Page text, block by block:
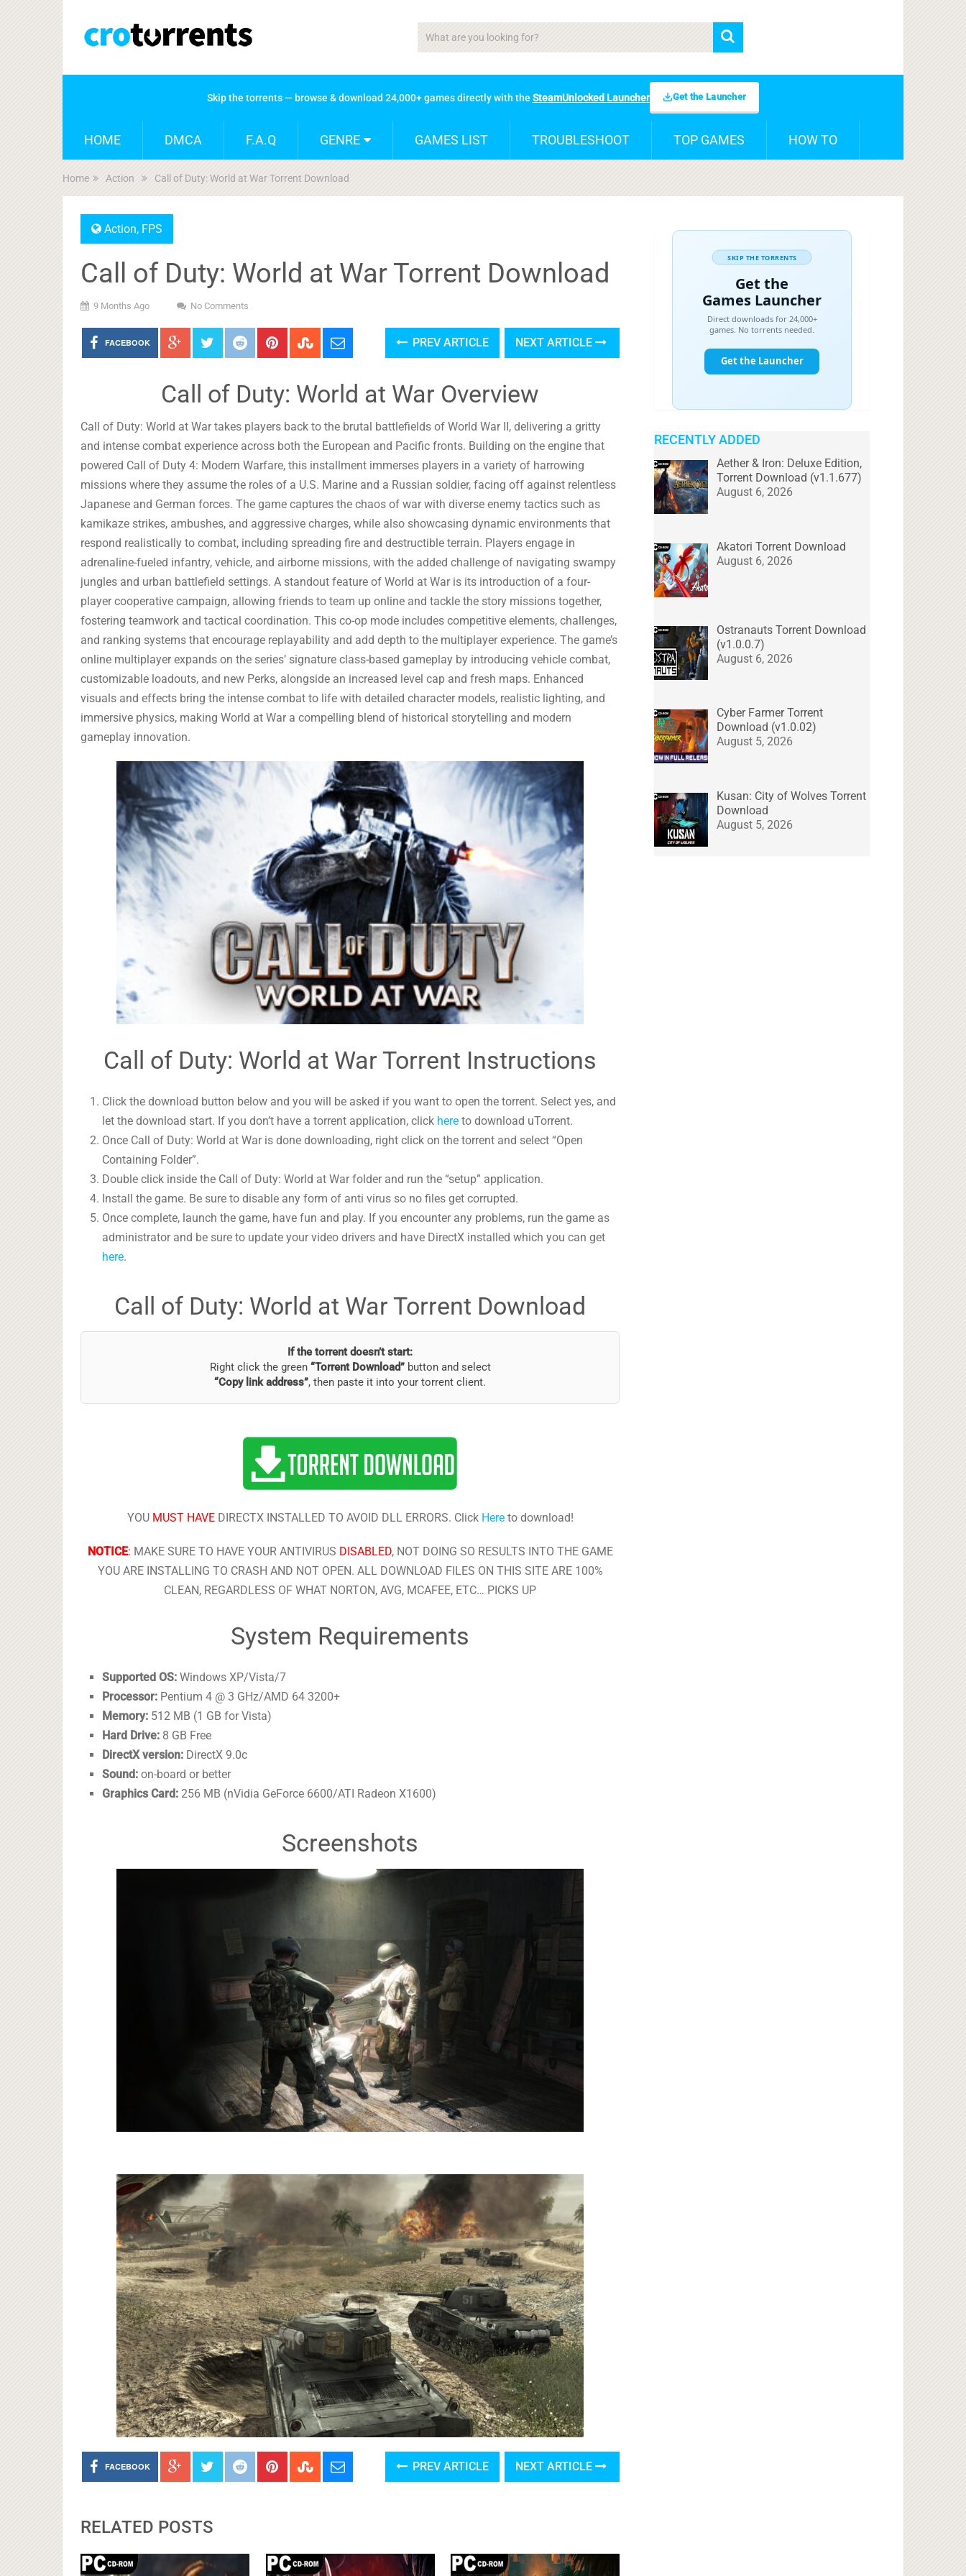
Skip the torrents — browse & download 24,000+ games directly with the SteamUnlocked Launcher Get the Launcher
HOME DMCA F.A.Q GENRE GAMES LIST TROUBLESHOOT TOP GAMES HOW TO
Home Action Call of Duty: World at War Torrent Download
Action, FPS
Call of Duty: World at War Torrent Download
9 Months Ago No Comments
FACEBOOK PREV ARTICLE NEXT ARTICLE
Call of Duty: World at War Overview
Call of Duty: World at War takes players back to the brutal battlefields of World War II, delivering a gritty
and intense combat experience across both the European and Pacific fronts. Building on the engine that
powered Call of Duty 4: Modern Warfare, this installment immerses players in a variety of harrowing
missions where they assume the roles of a U.S. Marine and a Russian soldier, facing off against relentless
Japanese and German forces. The game captures the chaos of war with diverse enemy tactics such as
kamikaze strikes, ambushes, and aggressive charges, while also showcasing dynamic environments that
respond realistically to combat, including spreading fire and destructible terrain. Players engage in
adrenaline-fueled infantry, vehicle, and airborne missions, with the added challenge of navigating swampy
jungles and urban battlefield settings. A standout feature of World at War is its introduction of a four-
player cooperative campaign, allowing friends to team up online and tackle the story missions together,
fostering teamwork and tactical coordination. This co-op mode includes competitive elements, challenges,
and ranking systems that encourage replayability and add depth to the multiplayer experience. The game’s
online multiplayer expands on the series’ signature class-based gameplay by introducing vehicle combat,
customizable loadouts, and new Perks, alongside an increased level cap and fresh maps. Enhanced
visuals and effects bring the intense combat to life with detailed character models, realistic lighting, and
immersive physics, making World at War a compelling blend of historical storytelling and modern
gameplay innovation.
Call of Duty: World at War Torrent Instructions
Click the download button below and you will be asked if you want to open the torrent. Select yes, and
let the download start. If you don’t have a torrent application, click here to download uTorrent.
Once Call of Duty: World at War is done downloading, right click on the torrent and select “Open
Containing Folder”.
Double click inside the Call of Duty: World at War folder and run the “setup” application.
Install the game. Be sure to disable any form of anti virus so no files get corrupted.
Once complete, launch the game, have fun and play. If you encounter any problems, run the game as
administrator and be sure to update your video drivers and have DirectX installed which you can get
here.
Call of Duty: World at War Torrent Download
If the torrent doesn’t start:
Right click the green “Torrent Download”button and select
“Copy link address”, then paste it into your torrent client.
YOU MUST HAVEDIRECTX INSTALLED TO AVOID DLL ERRORS. Click Hereto download!
NOTICE: MAKE SURE TO HAVE YOUR ANTIVIRUS DISABLED, NOT DOING SO RESULTS INTO THE GAME
YOU ARE INSTALLING TO CRASH AND NOT OPEN. ALL DOWNLOAD FILES ON THIS SITE ARE 100%
CLEAN, REGARDLESS OF WHAT NORTON, AVG, MCAFEE, ETC… PICKS UP
System Requirements
Supported OS:Windows XP/Vista/7
Processor: Pentium 4 @ 3 GHz/AMD 64 3200+
Memory: 512 MB (1 GB for Vista)
Hard Drive: 8 GB Free
DirectX version: DirectX 9.0c
Sound:on-board or better
Graphics Card:256 MB (nVidia GeForce 6600/ATI Radeon X1600)
Screenshots
FACEBOOK PREV ARTICLE NEXT ARTICLE
RELATED POSTS
RECENTLY ADDED
Aether & Iron: Deluxe Edition,
Torrent Download (v1.1.677)
August 6, 2026
Akatori Torrent Download
August 6, 2026
Ostranauts Torrent Download
(v1.0.0.7)
August 6, 2026
Cyber Farmer Torrent
Download (v1.0.02)
August 5, 2026
Kusan: City of Wolves Torrent
Download
August 5, 2026